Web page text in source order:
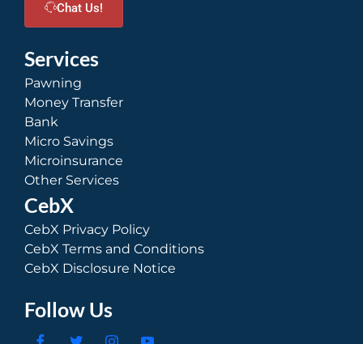
Chat Us!
Services
Pawning
Money Transfer
Bank
Micro Savings
Microinsurance
Other Services
CebX
CebX Privacy Policy
CebX Terms and Conditions
CebX Disclosure Notice
Follow Us